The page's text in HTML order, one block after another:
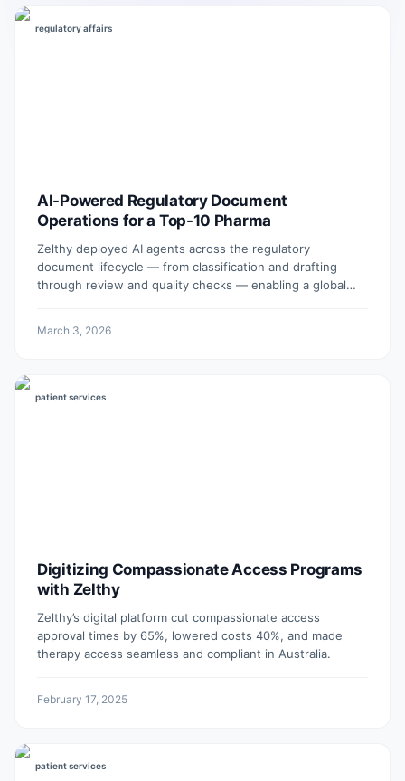
regulatory affairs
AI-Powered Regulatory Document
Operations for a Top-10 Pharma
Zelthy deployed AI agents across the regulatory
document lifecycle — from classification and drafting
through review and quality checks — enabling a global
at scale.
March 3, 2026
patient services
Digitizing Compassionate Access Programs
with Zelthy
Zelthy’s digital platform cut compassionate access
approval times by 65%, lowered costs 40%, and made
therapy access seamless and compliant in Australia.
February 17, 2025
patient services